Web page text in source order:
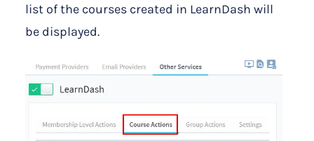
list of the courses created in LearnDash will
be displayed.